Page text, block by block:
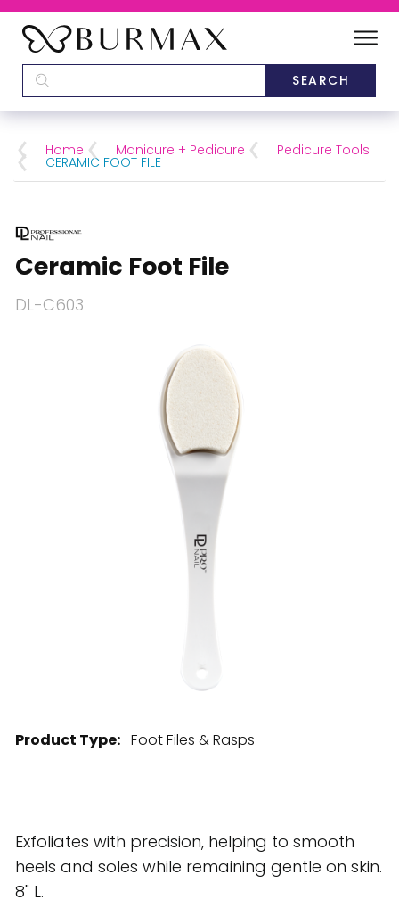
CATEGORIES
28 BARRETTS AVENUE HOLTSVILLE, NY
Home Manicure + Pedicure Pedicure Tools
CERAMIC FOOT FILE
Ceramic Foot File
DL-C603
Product Type: Foot Files & Rasps
Exfoliates with precision, helping to smooth
heels and soles while remaining gentle on skin.
8" L.